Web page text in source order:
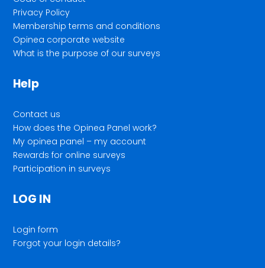
Privacy Policy
Membership terms and conditions
Opinea corporate website
What is the purpose of our surveys
Help
Contact us
How does the Opinea Panel work?
My opinea panel – my account
Rewards for online surveys
Participation in surveys
LOG IN
Login form
Forgot your login details?